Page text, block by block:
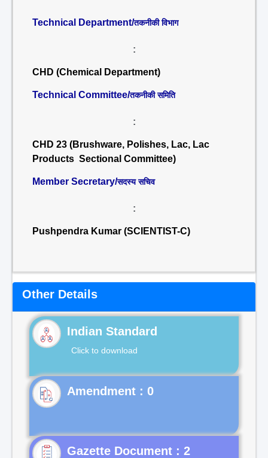
Technical Department/तकनीकी विभाग
:
CHD (Chemical Department)
Technical Committee/तकनीकी समिति
:
CHD 23 (Brushware, Polishes, Lac, Lac
Products Sectional Committee)
Member Secretary/सदस्य सचिव
:
Pushpendra Kumar (SCIENTIST-C)
Other Details
Indian Standard
Click to download
Gazette Document : 2